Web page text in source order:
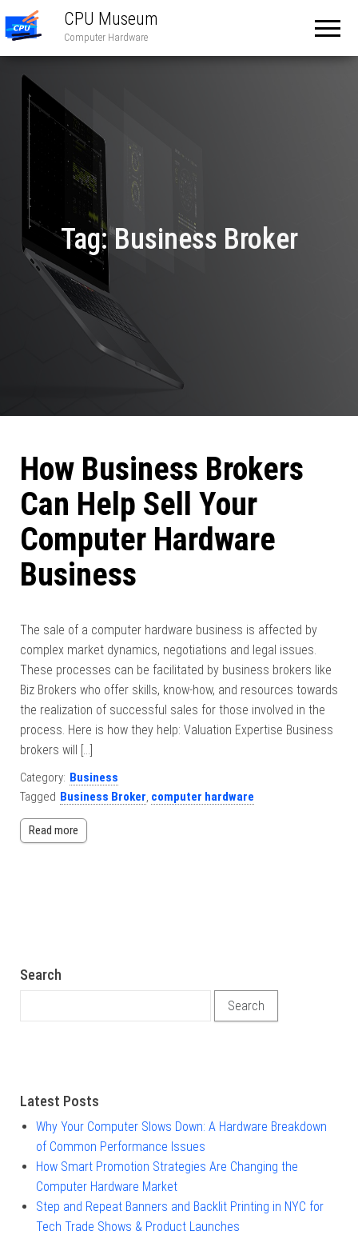
CPU Museum
Computer Hardware
Tag:Business Broker
How Business Brokers
Can Help Sell Your
Computer Hardware
Business
The sale of a computer hardware business is affected by
complex market dynamics, negotiations and legal issues.
These processes can be facilitated by business brokers like
Biz Brokers who offer skills, know-how, and resources towards
the realization of successful sales for those involved in the
process. Here is how they help: Valuation Expertise Business
brokers will […]
Category: Business
Tagged Business Broker, computer hardware
Read more
Search
Latest Posts
Why Your Computer Slows Down: A Hardware Breakdown
of Common Performance Issues
How Smart Promotion Strategies Are Changing the
Computer Hardware Market
Step and Repeat Banners and Backlit Printing in NYC for
Tech Trade Shows & Product Launches